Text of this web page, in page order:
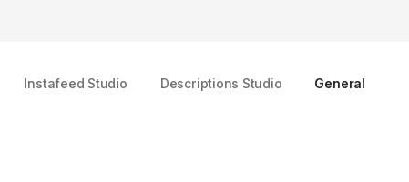
Instafeed Studio Descriptions Studio General